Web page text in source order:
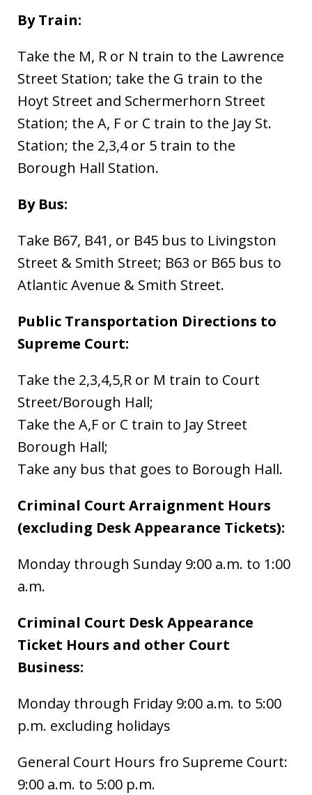
By Train:
Take the M, R or N train to the Lawrence
Street Station; take the G train to the
Hoyt Street and Schermerhorn Street
Station; the A, F or C train to the Jay St.
Station; the 2,3,4 or 5 train to the
Borough Hall Station.
By Bus:
Take B67, B41, or B45 bus to Livingston
Street & Smith Street; B63 or B65 bus to
Atlantic Avenue & Smith Street.
Public Transportation Directions to
Supreme Court:
Take the 2,3,4,5,R or M train to Court
Street/Borough Hall;
Take the A,F or C train to Jay Street
Borough Hall;
Take any bus that goes to Borough Hall.
Criminal Court Arraignment Hours
(excluding Desk Appearance Tickets):
Monday through Sunday 9:00 a.m. to 1:00
a.m.
Criminal Court Desk Appearance
Ticket Hours and other Court
Business:
Monday through Friday 9:00 a.m. to 5:00
p.m. excluding holidays
General Court Hours fro Supreme Court:
9:00 a.m. to 5:00 p.m.